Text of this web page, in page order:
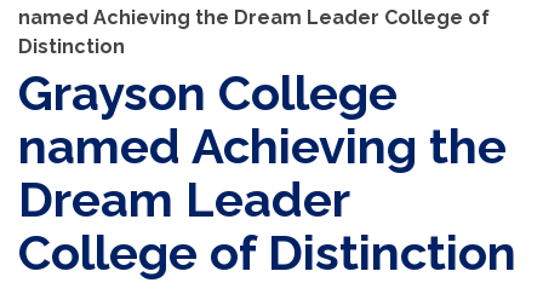
named Achieving the Dream Leader College of
Distinction
Grayson College
named Achieving the
Dream Leader
College of Distinction